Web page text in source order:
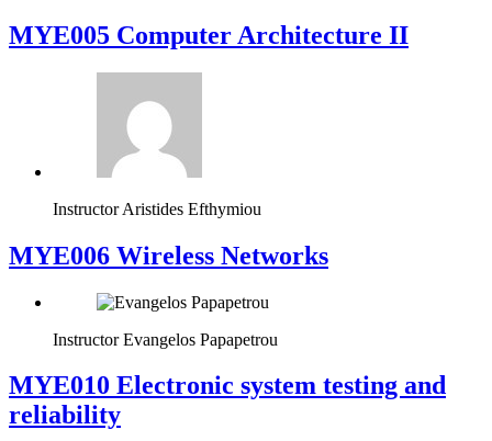
MYE005 Computer Architecture II
Instructor Aristides Efthymiou
MYE006 Wireless Networks
Instructor Evangelos Papapetrou
MYE010 Electronic system testing and
reliability